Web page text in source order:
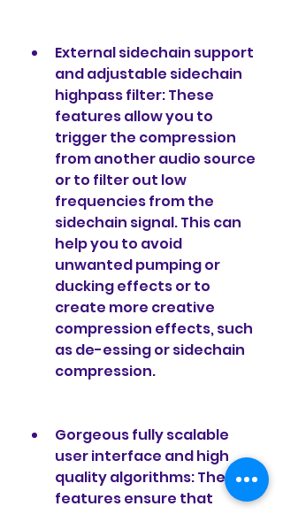
External sidechain support
and adjustable sidechain
highpass filter: These
features allow you to
trigger the compression
from another audio source
or to filter out low
frequencies from the
sidechain signal. This can
help you to avoid
unwanted pumping or
ducking effects or to
create more creative
compression effects, such
as de-essing or sidechain
compression.
Gorgeous fully scalable
user interface and high
quality algorithms: These
features ensure that